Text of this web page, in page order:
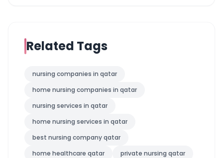
Related Tags
nursing companies in qatar
home nursing companies in qatar
nursing services in qatar
home nursing services in qatar
best nursing company qatar
home healthcare qatar
private nursing qatar